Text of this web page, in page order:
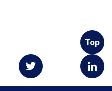
Top